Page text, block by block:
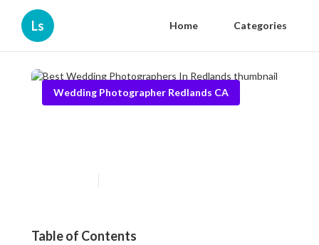
Ls Home Categories
Wedding Photographer Redlands CA
Table of Contents